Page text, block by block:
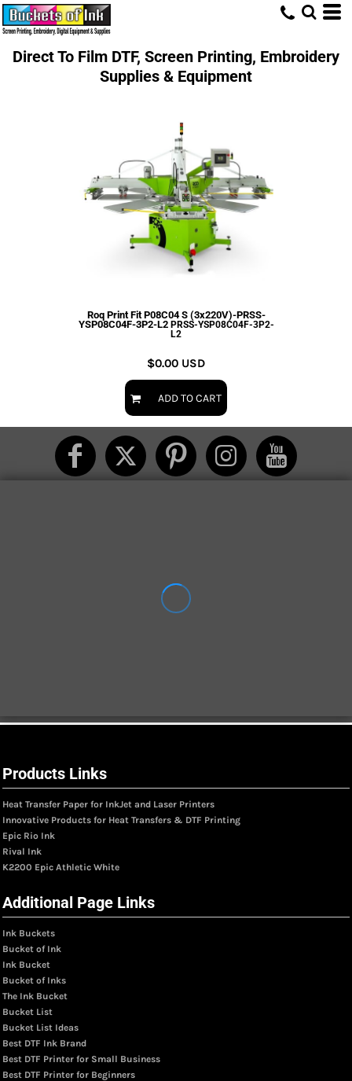
Direct To Film DTF, Screen Printing, Embroidery
Supplies & Equipment
Roq Print Fit P08C04 S (3x220V)-PRSS-
YSP08C04F-3P2-L2 PRSS-YSP08C04F-3P2-
L2
$0.00 USD
ADD TO CART
Products Links
Heat Transfer Paper for InkJet and Laser Printers
Innovative Products for Heat Transfers & DTF Printing
Epic Rio Ink
Rival Ink
K2200 Epic Athletic White
Additional Page Links
Ink Buckets
Bucket of Ink
Ink Bucket
Bucket of Inks
The Ink Bucket
Bucket List
Bucket List Ideas
Best DTF Ink Brand
Best DTF Printer for Small Business
Best DTF Printer for Beginners